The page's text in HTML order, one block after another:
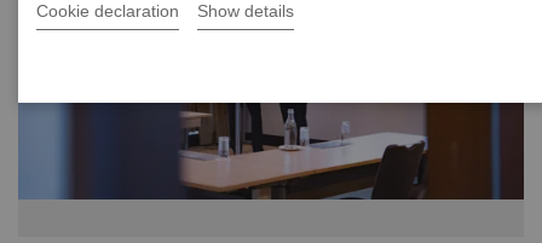
Cookie declaration Show details